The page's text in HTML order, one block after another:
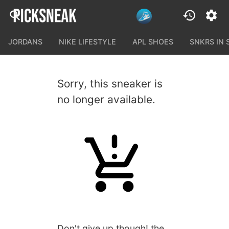
JORDANS NIKE LIFESTYLE APL SHOES SNKRS IN
Sorry, this sneaker is
no longer available.